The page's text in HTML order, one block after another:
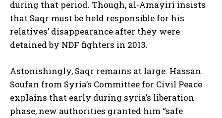
during that period. Though, al-Amayiri insists
that Saqr must be held responsible for his
relatives’ disappearance after they were
detained by NDF fighters in 2013.
Astonishingly, Saqr remains at large. Hassan
Soufan from Syria’s Committee for Civil Peace
explains that early during syria’s liberation
phase, new authorities granted him “safe